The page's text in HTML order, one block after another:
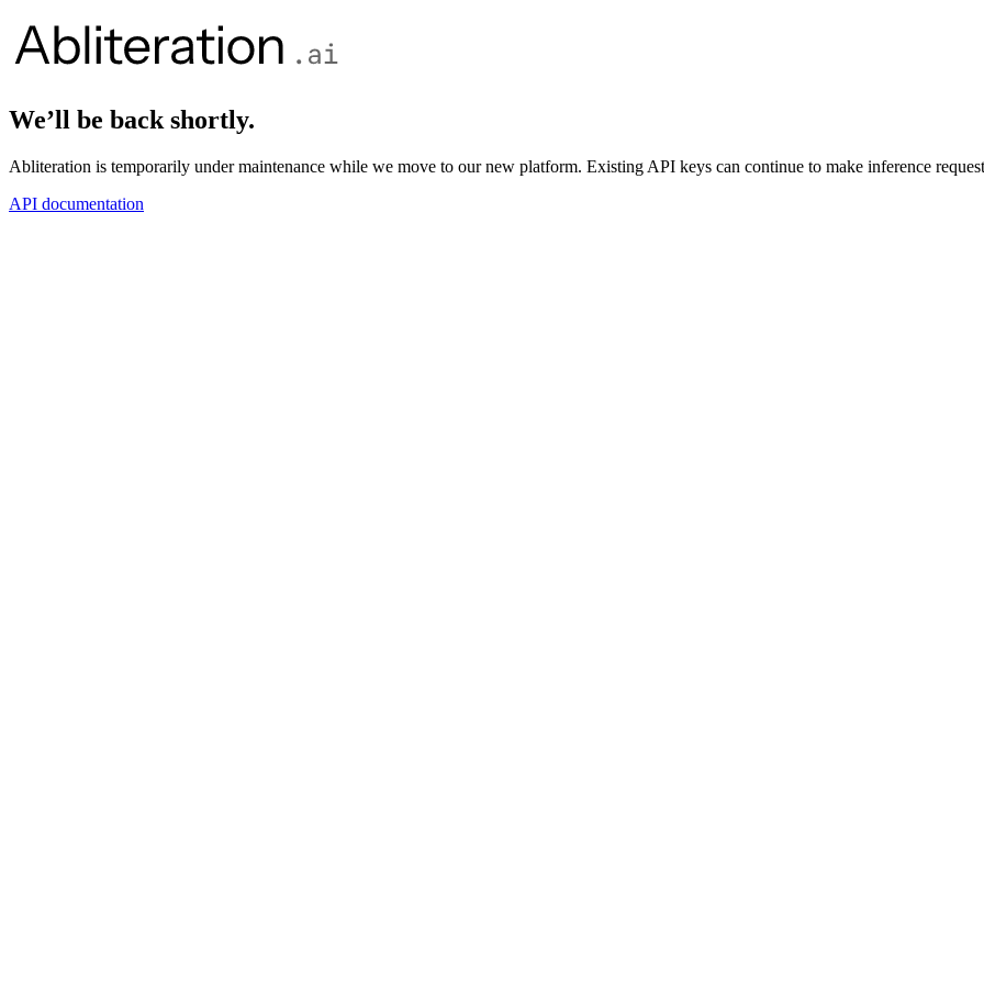
We’ll be back shortly.
Abliteration is temporarily under maintenance while we move to our new platform. Existing API keys can continue to make inference
API documentation